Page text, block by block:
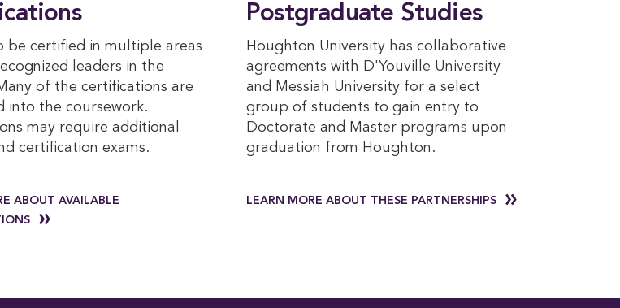
be certified in multiple areas
leaders in the
of the certifications are
into the coursework.
may require additional
certification exams.
ABOUT AVAILABLE
Postgraduate Studies
Houghton University has collaborative
agreements with D'Youville University
and Messiah University for a select
group of students to gain entry to
Doctorate and Master programs upon
graduation from Houghton.
LEARN MORE ABOUT THESE PARTNERSHIPS